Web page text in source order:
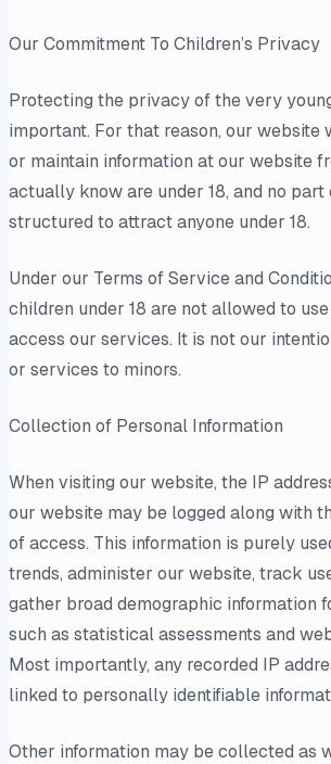
Our Commitment To Children’s Privacy
Protecting the privacy of the very
important. For that reason, our
or maintain information at our website
actually know are under 18, and no
structured to attract anyone under 18.
Under our Terms of Service and
children under 18 are not allowed to
access our services. It is not our
or services to minors.
Collection of Personal Information
When visiting our website, the IP
our website may be logged along with
of access. This information is purely
trends, administer our website, track
gather broad demographic information
such as statistical assessments and
Most importantly, any recorded IP
linked to personally identifiable
Other information may be collected as